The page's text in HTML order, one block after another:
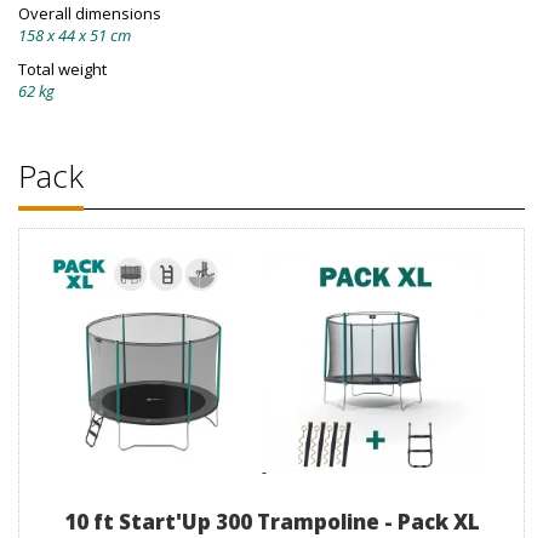
Overall dimensions
158 x 44 x 51 cm
Total weight
62 kg
Pack
10 ft Start'Up 300 Trampoline - Pack XL